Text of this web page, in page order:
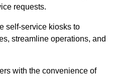
requests.
self-service kiosks to
streamline operations, and
with the convenience of